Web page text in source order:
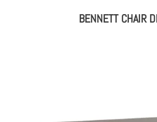
BENNETT CHAIR